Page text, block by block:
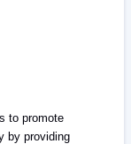
to promote
by providing